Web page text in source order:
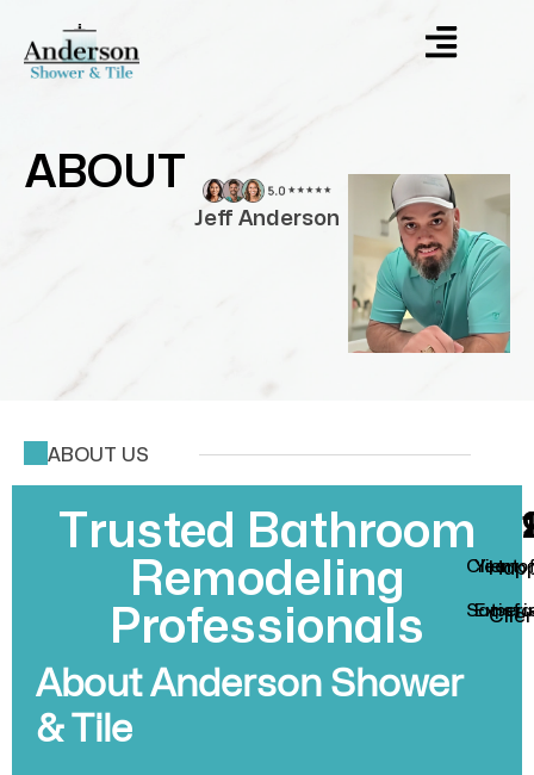
ABOUT
Jeff Anderson
ABOUT US
Trusted Bathroom
Remodeling
Professionals
About Anderson Shower
& Tile
Year
Client